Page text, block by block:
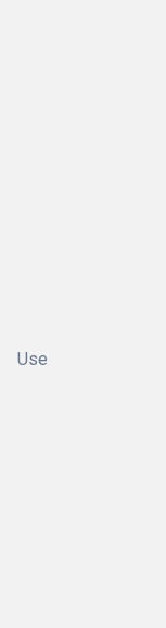
Use